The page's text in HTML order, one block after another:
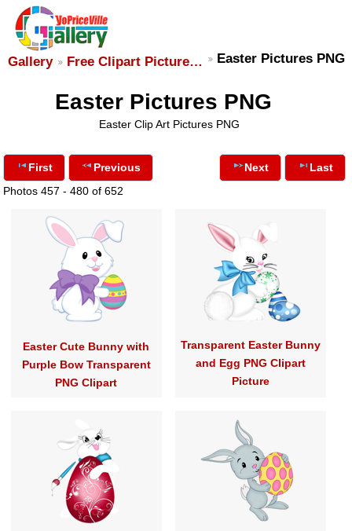
Gallery Free Clipart Picture… Easter Pictures PNG
Easter Pictures PNG
Easter Clip Art Pictures PNG
First
Previous
Photos 457 - 480 of 652
Next Last
Easter Cute Bunny with
Purple Bow Transparent
PNG Clipart
Transparent Easter Bunny
and Egg PNG Clipart
Picture